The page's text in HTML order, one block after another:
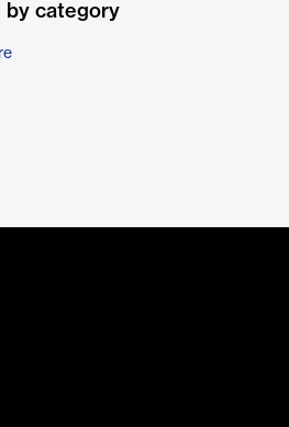
by category